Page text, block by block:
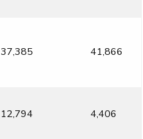
37,385 41,866
12,794 4,406